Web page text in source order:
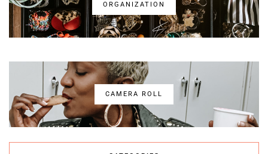
ORGANIZATION
CAMERA ROLL